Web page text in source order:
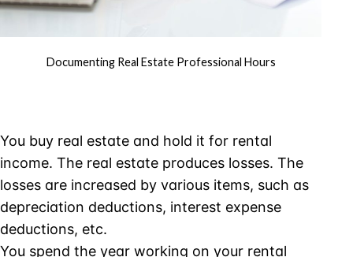
Documenting Real Estate Professional Hours
You buy real estate and hold it for rental
income. The real estate produces losses. The
losses are increased by various items, such as
depreciation deductions, interest expense
deductions, etc.
You spend the year working on your rental